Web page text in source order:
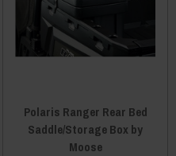
Polaris Ranger Rear Bed
Saddle/Storage Box by
Moose